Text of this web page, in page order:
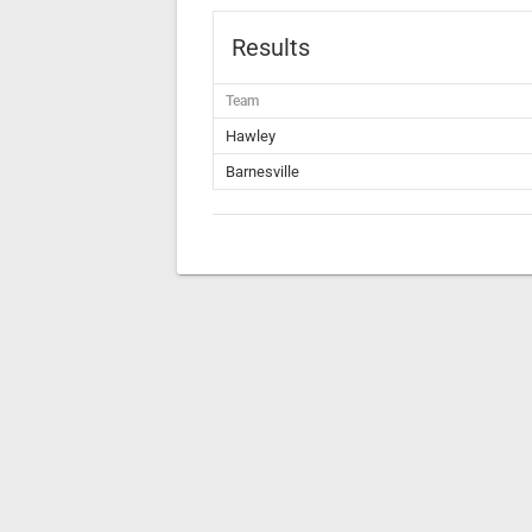
Results
Team
Hawley
Barnesville